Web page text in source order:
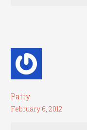
Patty
February 6, 2012